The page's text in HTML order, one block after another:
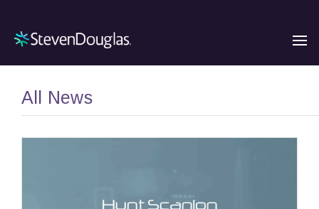
All News